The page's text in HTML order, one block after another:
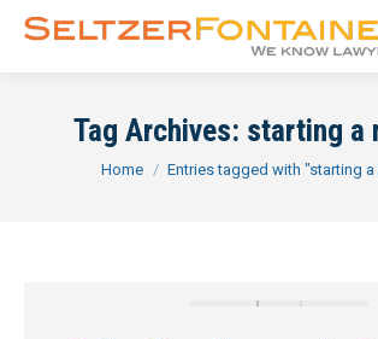
Tag Archives: starting a
You are here:
Home Entries tagged with "starting